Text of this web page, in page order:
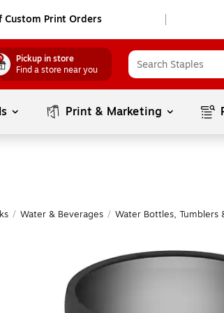
Custom Print Orders
Pickup in store
Find a store near you
Print & Marketing
/ Water & Beverages / Water Bottles, Tumblers